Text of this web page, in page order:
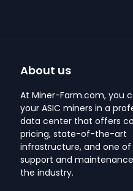
About us
At Miner-Farm.com, you
your ASIC miners in a
data center that offers
pricing, state-of-the-art
infrastructure, and one
support and
the industry.